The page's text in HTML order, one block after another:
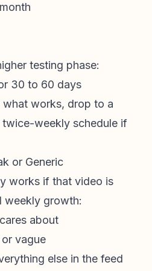
testing phase:
30 to 60 days
works, drop to a
weekly schedule if
or Generic
works if that video is
weekly growth:
about
vague
else in the feed